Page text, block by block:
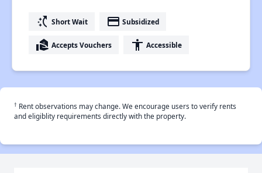
switch_access_shortcut Short Wait payment Subsidized
real_estate_agent Accepts Vouchers accessibility Accessible
† Rent observations may change. We encourage users to verify rents
and eligiblity requirements directly with the property.